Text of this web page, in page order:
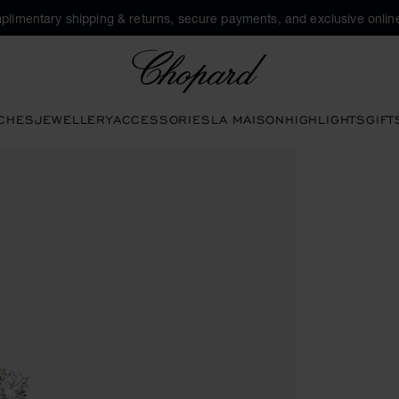
shipping & returns, secure payments, and exclusive
JEWELLERYACCESSORIESLA MAISONHIGHLIGHTS